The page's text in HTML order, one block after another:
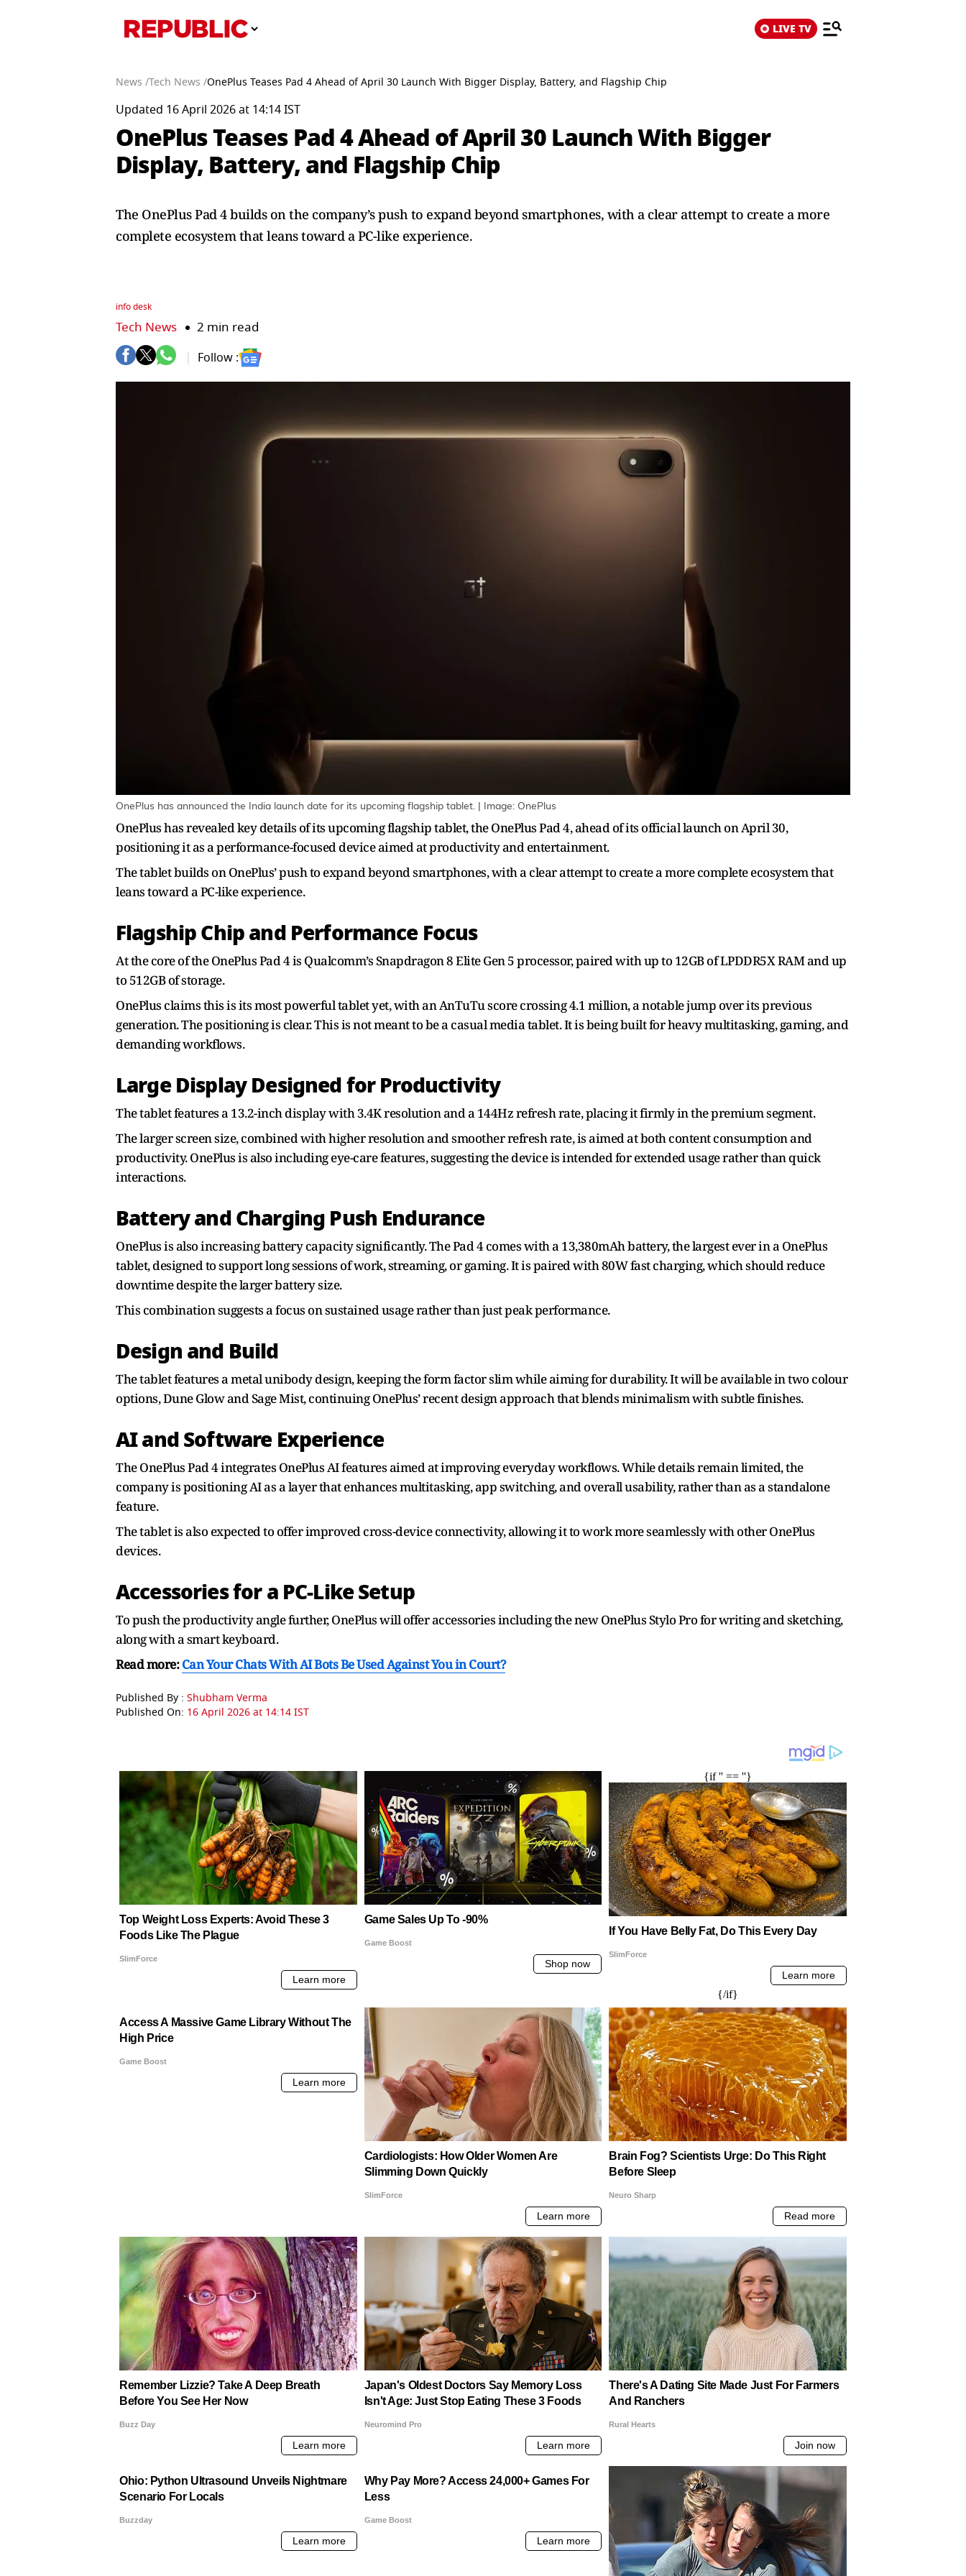
LIVE TV
News /Tech News /OnePlus Teases Pad 4 Ahead of April 30 Launch With Bigger Display, Battery, and Flagship Chip
Updated 16 April 2026 at 14:14 IST
OnePlus Teases Pad 4 Ahead of April 30 Launch With Bigger
Display, Battery, and Flagship Chip
The OnePlus Pad 4 builds on the company’s push to expand beyond smartphones, with a clear attempt to create a more
complete ecosystem that leans toward a PC-like experience.
info desk
Tech News 2 min read
Follow :
OnePlus has announced the India launch date for its upcoming flagship tablet. | Image: OnePlus
OnePlus has revealed key details of its upcoming flagship tablet, the OnePlus Pad 4, ahead of its official launch on April 30,
positioning it as a performance-focused device aimed at productivity and entertainment.
The tablet builds on OnePlus’ push to expand beyond smartphones, with a clear attempt to create a more complete ecosystem that
leans toward a PC-like experience.
Flagship Chip and Performance Focus
At the core of the OnePlus Pad 4 is Qualcomm’s Snapdragon 8 Elite Gen 5 processor, paired with up to 12GB of LPDDR5X RAM and up
to 512GB of storage.
OnePlus claims this is its most powerful tablet yet, with an AnTuTu score crossing 4.1 million, a notable jump over its previous
generation. The positioning is clear. This is not meant to be a casual media tablet. It is being built for heavy multitasking, gaming, and
demanding workflows.
Large Display Designed for Productivity
The tablet features a 13.2-inch display with 3.4K resolution and a 144Hz refresh rate, placing it firmly in the premium segment.
The larger screen size, combined with higher resolution and smoother refresh rate, is aimed at both content consumption and
productivity. OnePlus is also including eye-care features, suggesting the device is intended for extended usage rather than quick
interactions.
Battery and Charging Push Endurance
OnePlus is also increasing battery capacity significantly. The Pad 4 comes with a 13,380mAh battery, the largest ever in a OnePlus
tablet, designed to support long sessions of work, streaming, or gaming. It is paired with 80W fast charging, which should reduce
downtime despite the larger battery size.
This combination suggests a focus on sustained usage rather than just peak performance.
Design and Build
The tablet features a metal unibody design, keeping the form factor slim while aiming for durability. It will be available in two colour
options, Dune Glow and Sage Mist, continuing OnePlus’ recent design approach that blends minimalism with subtle finishes.
AI and Software Experience
The OnePlus Pad 4 integrates OnePlus AI features aimed at improving everyday workflows. While details remain limited, the
company is positioning AI as a layer that enhances multitasking, app switching, and overall usability, rather than as a standalone
feature.
The tablet is also expected to offer improved cross-device connectivity, allowing it to work more seamlessly with other OnePlus
devices.
Accessories for a PC-Like Setup
To push the productivity angle further, OnePlus will offer accessories including the new OnePlus Stylo Pro for writing and sketching,
along with a smart keyboard.
Read more:Can Your Chats With AI Bots Be Used Against You in Court?
Published By : Shubham Verma
Published On: 16 April 2026 at 14:14 IST